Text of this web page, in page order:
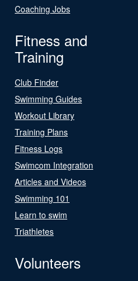
Coaching Jobs
Fitness and
Training
Club Finder
Swimming Guides
Workout Library
Training Plans
Fitness Logs
Swimcom Integration
Articles and Videos
Swimming 101
Learn to swim
Triathletes
Volunteers